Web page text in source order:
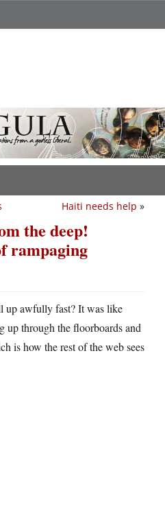
Haiti needs help »
the deep!
rampaging
up awfully fast? It was like
up through the floorboards and
is how the rest of the web sees